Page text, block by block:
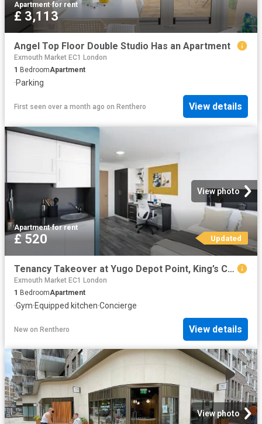
Apartment·for rent
£ 3,113
Angel Top Floor Double Studio Has an Apartment
Exmouth Market EC1 London
1 BedroomApartment
·Parking
First seen over a month ago on Renthero View details
View photo
Apartment·for rent
£ 520 Updated
Tenancy Takeover at Yugo Depot Point, King’s Cross
Exmouth Market EC1 London
1 BedroomApartment
·Gym·Equipped kitchen·Concierge
New on Renthero View details
View photo